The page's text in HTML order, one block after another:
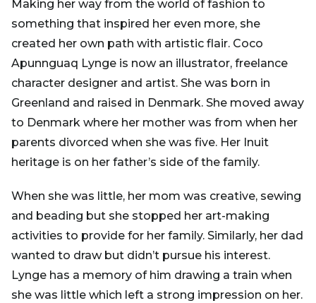
Making her way from the world of fashion to
something that inspired her even more, she
created her own path with artistic flair. Coco
Apunnguaq Lynge is now an illustrator, freelance
character designer and artist. She was born in
Greenland and raised in Denmark. She moved away
to Denmark where her mother was from when her
parents divorced when she was five. Her Inuit
heritage is on her father’s side of the family.
When she was little, her mom was creative, sewing
and beading but she stopped her art-making
activities to provide for her family. Similarly, her dad
wanted to draw but didn’t pursue his interest.
Lynge has a memory of him drawing a train when
she was little which left a strong impression on her.